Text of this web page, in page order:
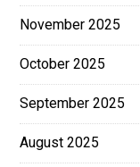
November 2025
October 2025
September 2025
August 2025